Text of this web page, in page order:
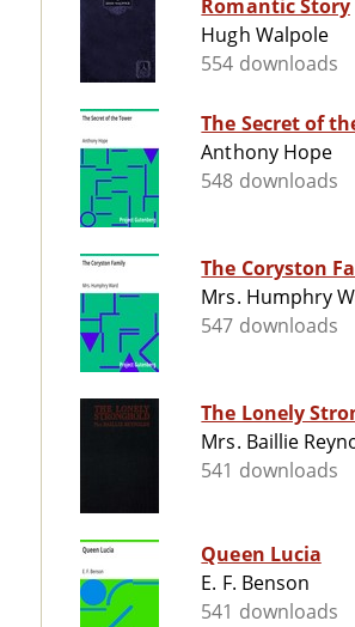
Romantic Story
Hugh Walpole
554 downloads
The Secret of
Anthony Hope
548 downloads
The Coryston
Mrs. Humphry
547 downloads
The Lonely
Mrs. Baillie
541 downloads
Queen Lucia
E. F. Benson
541 downloads